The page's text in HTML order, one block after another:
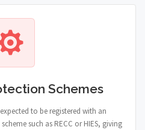
Schemes
to be registered with an
such as RECC or HIES, giving